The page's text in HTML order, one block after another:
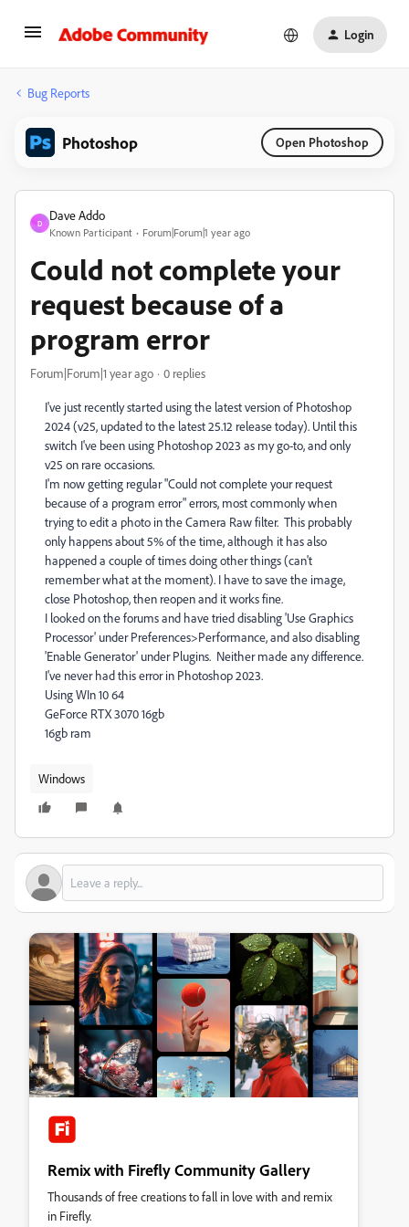
Login
Bug Reports
Photoshop Open Photoshop
D
Dave Addo
Known Participant Forum|Forum|1 year ago
Could not complete your
request because of a
program error
Forum|Forum|1 year ago 0 replies
I've just recently started using the latest version of Photoshop
2024 (v25, updated to the latest 25.12 release today). Until this
switch I've been using Photoshop 2023 as my go-to, and only
v25 on rare occasions.
I'm now getting regular "Could not complete your request
because of a program error" errors, most commonly when
trying to edit a photo in the Camera Raw filter. This probably
only happens about 5% of the time, although it has also
happened a couple of times doing other things (can't
remember what at the moment). I have to save the image,
close Photoshop, then reopen and it works fine.
I looked on the forums and have tried disabling 'Use Graphics
Processor' under Preferences>Performance, and also disabling
'Enable Generator' under Plugins. Neither made any difference.
I've never had this error in Photoshop 2023.
Using WIn 10 64
GeForce RTX 3070 16gb
16gb ram
Windows
Remix with Firefly Community Gallery
Thousands of free creations to fall in love with and remix
in Firefly.